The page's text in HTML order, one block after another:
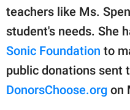
teachers like Ms.
student's needs. She
Sonic Foundation to
public donations sent
DonorsChoose.org on